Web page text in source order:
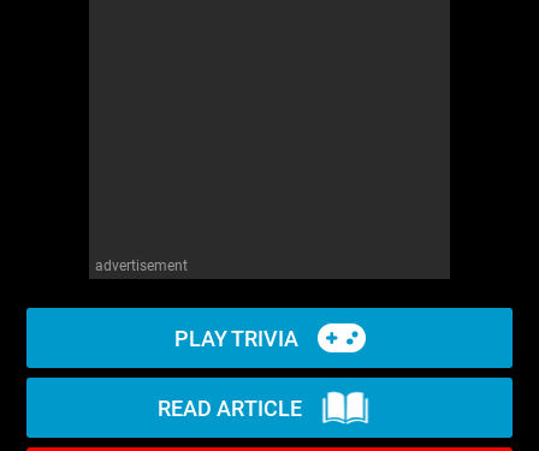
advertisement
PLAY TRIVIA
READ ARTICLE